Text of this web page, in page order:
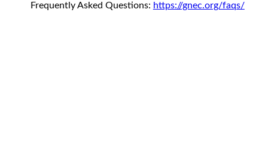
Frequently Asked Questions: https://gnec.org/faqs/